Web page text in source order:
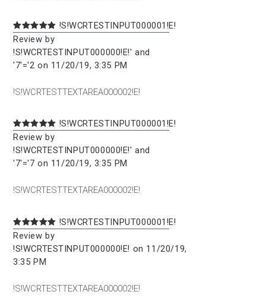
!S!WCRTESTINPUT000001!E!
Review by
!S!WCRTESTINPUT000000!E!' and
'7'='2 on 11/20/19, 3:35 PM
!S!WCRTESTTEXTAREA000002!E!
!S!WCRTESTINPUT000001!E!
Review by
!S!WCRTESTINPUT000000!E!' and
'7'='7 on 11/20/19, 3:35 PM
!S!WCRTESTTEXTAREA000002!E!
!S!WCRTESTINPUT000001!E!
Review by
!S!WCRTESTINPUT000000!E! on 11/20/19,
3:35 PM
!S!WCRTESTTEXTAREA000002!E!